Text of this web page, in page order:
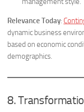
Relevance Today:
dynamic business
based on economic
demographics.
8.